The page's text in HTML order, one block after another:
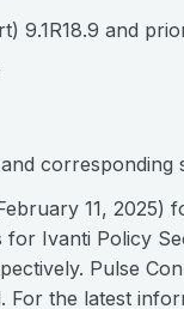
9.1R18.9 and
corresponding
11, 2025)
Ivanti Policy
Pulse
For the latest